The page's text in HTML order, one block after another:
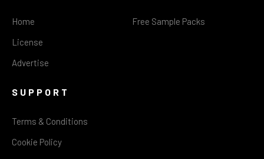
Home
License
Advertise
Free Sample Packs
SUPPORT
Terms & Conditions
Cookie Policy